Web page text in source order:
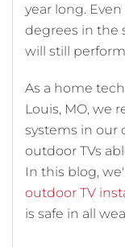
year long. Even
degrees in the
will still
As a home
Louis, MO, we
systems in our
outdoor TVs
In this blog,
outdoor TV
is safe in all